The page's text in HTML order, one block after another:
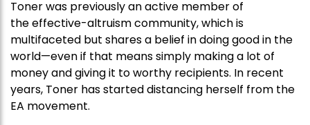
Toner was previously an active member of
the effective-altruism community, which is
multifaceted but shares a belief in doing good in the
world—even if that means simply making a lot of
money and giving it to worthy recipients. In recent
years, Toner has started distancing herself from the
EA movement.